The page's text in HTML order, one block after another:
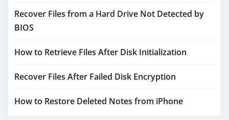
Recover Files from a Hard Drive Not Detected by
BIOS
How to Retrieve Files After Disk Initialization
Recover Files After Failed Disk Encryption
How to Restore Deleted Notes from iPhone